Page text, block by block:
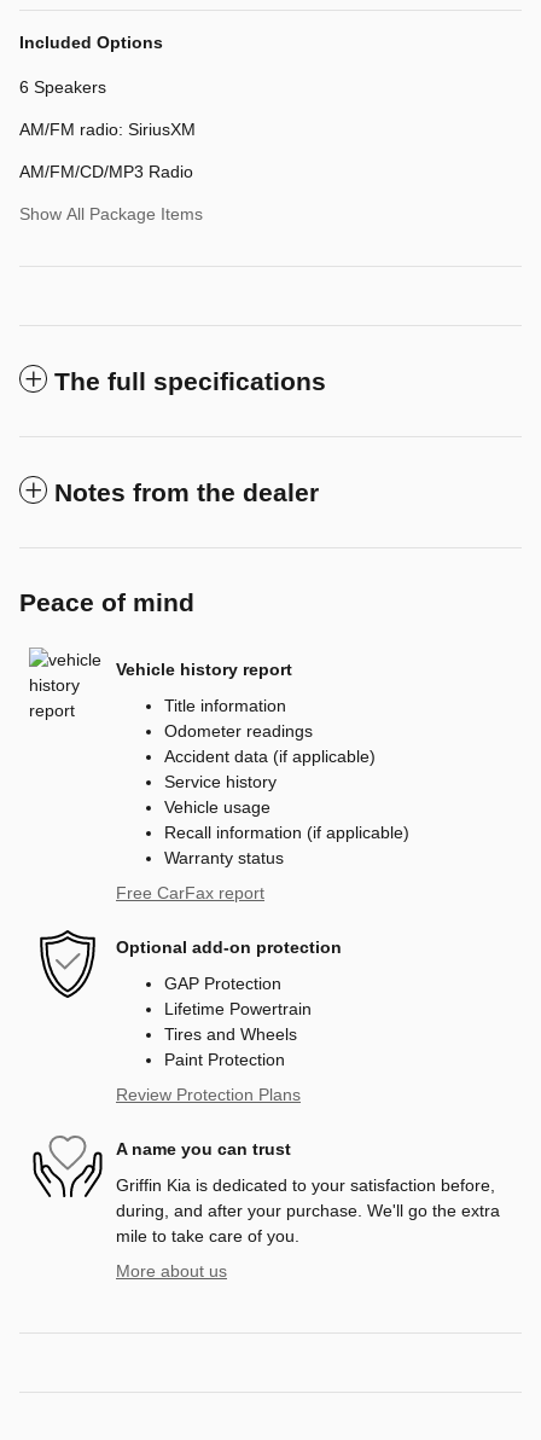
Included Options
6 Speakers
AM/FM radio: SiriusXM
AM/FM/CD/MP3 Radio
Show All Package Items
The full specifications
Notes from the dealer
Peace of mind
Vehicle history report
Title information
Odometer readings
Accident data (if applicable)
Service history
Vehicle usage
Recall information (if applicable)
Warranty status
Free CarFax report
Optional add-on protection
GAP Protection
Lifetime Powertrain
Tires and Wheels
Paint Protection
Review Protection Plans
A name you can trust
Griffin Kia is dedicated to your satisfaction before,
during, and after your purchase. We'll go the extra
mile to take care of you.
More about us